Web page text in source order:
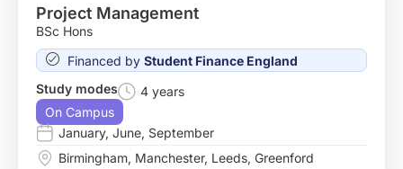
Project Management
BSc Hons
Financed by Student Finance England
Study modes
4 years
On Campus
January, June, September
Birmingham, Manchester, Leeds, Greenford